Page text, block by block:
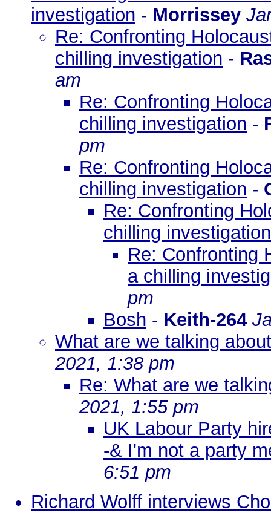
investigation - Morrissey
Re: Confronting
chilling investigation -
am
Re: Confronting
chilling investigation -
pm
Re: Confronting
chilling investigation -
Re: Confronting
chilling investigation
Re: Confronting
a chilling
pm
Bosh - Keith-264
What are we talking
2021, 1:38 pm
Re: What are we
2021, 1:55 pm
UK Labour Party
-& I'm not a party
6:51 pm
Richard Wolff interviews